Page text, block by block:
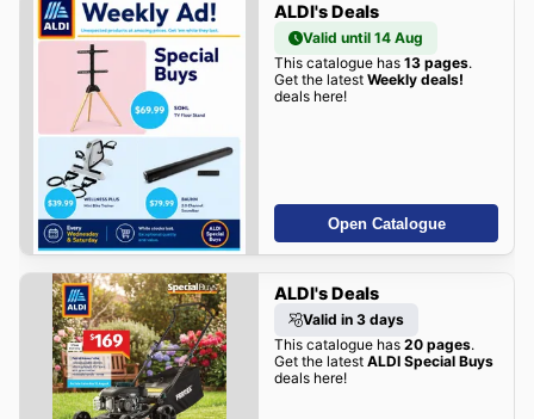
ALDI's Deals
Valid until 14 Aug
This catalogue has 13 pages.
Get the latest Weekly deals!
deals here!
Open Catalogue
ALDI's Deals
Valid in 3 days
This catalogue has 20 pages.
Get the latest ALDI Special Buys
deals here!